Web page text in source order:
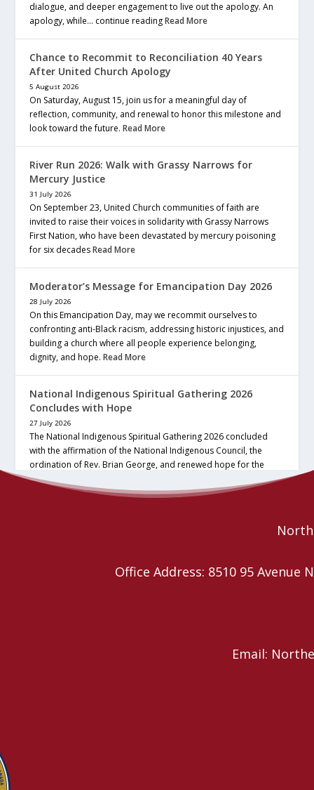
dialogue, and deeper engagement to live out the apology. An
apology, while… continue readingRead More
Chance to Recommit to Reconciliation 40 Years
After United Church Apology
5 August 2026
On Saturday, August 15, join us for a meaningful day of
reflection, community, and renewal to honor this milestone and
look toward the future.Read More
River Run 2026: Walk with Grassy Narrows for
Mercury Justice
31 July 2026
On September 23, United Church communities of faith are
invited to raise their voices in solidarity with Grassy Narrows
First Nation, who have been devastated by mercury poisoning
for six decadesRead More
Moderator’s Message for Emancipation Day 2026
28 July 2026
On this Emancipation Day, may we recommit ourselves to
confronting anti-Black racism, addressing historic injustices, and
building a church where all people experience belonging,
dignity, and hope.Read More
National Indigenous Spiritual Gathering 2026
Concludes with Hope
27 July 2026
The National Indigenous Spiritual Gathering 2026 concluded
with the affirmation of the National Indigenous Council, the
ordination of Rev. Brian George, and renewed hope for the
future of the… continue reading
Office Address: 8510 95 Avenue
Email: